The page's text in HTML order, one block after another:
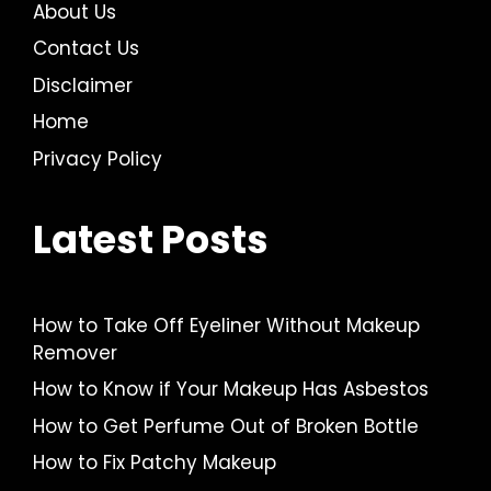
About Us
Contact Us
Disclaimer
Home
Privacy Policy
Latest Posts
How to Take Off Eyeliner Without Makeup
Remover
How to Know if Your Makeup Has Asbestos
How to Get Perfume Out of Broken Bottle
How to Fix Patchy Makeup